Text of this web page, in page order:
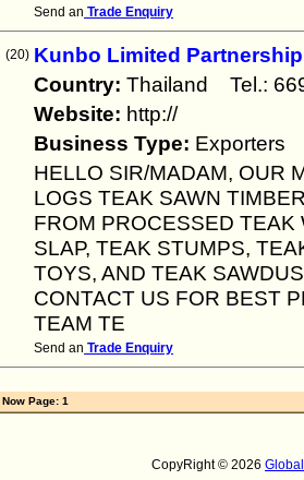
Send an Trade Enquiry
(20) Kunbo Limited Partnership
Country: Thailand Tel.:
Website: http://
Business Type: Exporters
HELLO SIR/MADAM, OUR
LOGS TEAK SAWN
FROM PROCESSED
SLAP, TEAK STUMPS,
TOYS, AND TEAK
CONTACT US FOR BEST
TEAM TE
Send an Trade Enquiry
Now Page: 1
CopyRight © 2026